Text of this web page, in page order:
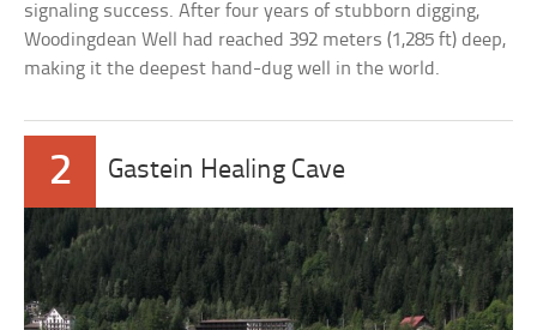
signaling success. After four years of stubborn digging,
Woodingdean Well had reached 392 meters (1,285 ft) deep,
making it the deepest hand-dug well in the world.
2 Gastein Healing Cave